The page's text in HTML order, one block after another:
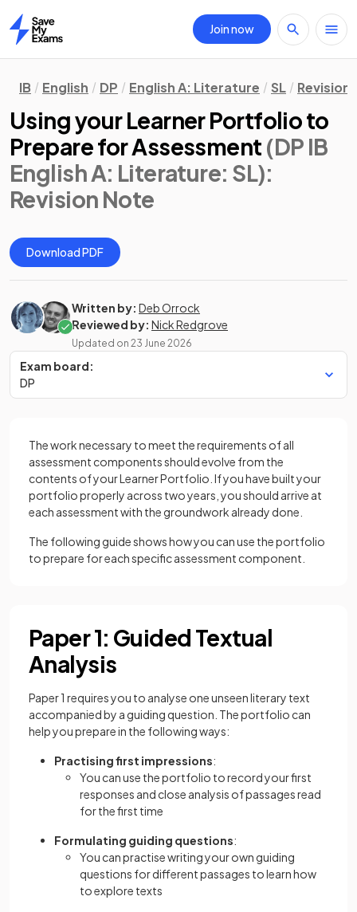
Home
Join now
IB English DP English A: Literature SL Revision
Using your Learner Portfolio to
Prepare for Assessment (DP IB
English A: Literature: SL):
Revision Note
Download PDF
Written by: Deb Orrock
Reviewed by: Nick Redgrove
Updated on 23 June 2026
Exam board:
DP
The work necessary to meet the requirements of all
assessment components should evolve from the
contents of your Learner Portfolio. If you have built your
portfolio properly across two years, you should arrive at
each assessment with the groundwork already done.
The following guide shows how you can use the portfolio
to prepare for each specific assessment component.
Paper 1: Guided Textual
Analysis
Paper 1 requires you to analyse one unseen literary text
accompanied by a guiding question. The portfolio can
help you prepare in the following ways:
Practising first impressions:
You can use the portfolio to record your first
responses and close analysis of passages read
for the first time
Formulating guiding questions:
You can practise writing your own guiding
questions for different passages to learn how
to explore texts